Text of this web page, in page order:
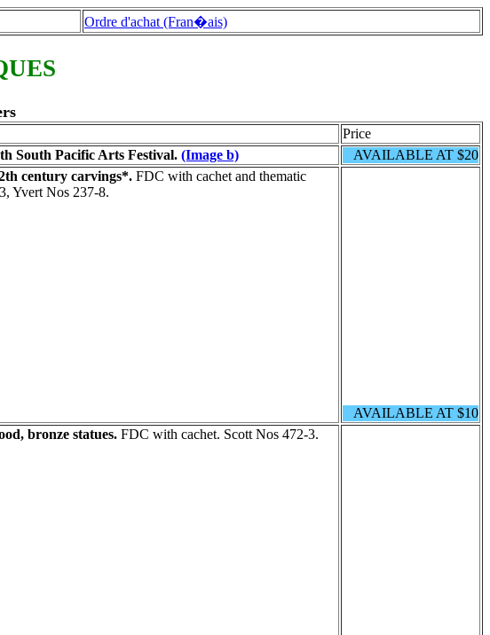
Ordre d'achat (Fran�ais)
Price
South Pacific Arts Festival. (Image b)
AVAILABLE AT $20
century carvings*. FDC with cachet and thematic
Yvert Nos 237-8.
AVAILABLE AT $10
bronze statues. FDC with cachet. Scott Nos 472-3.